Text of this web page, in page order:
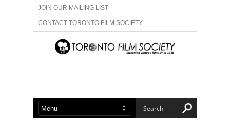
JOIN OUR MAILING LIST
CONTACT TORONTO FILM SOCIETY
ADVERTISE WITH US
ABOUT US MEMBERSHIP